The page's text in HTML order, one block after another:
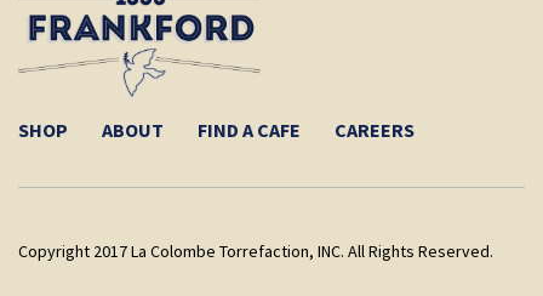
SHOP ABOUT FIND A CAFE CAREERS
Copyright 2017 La Colombe Torrefaction, INC. All Rights Reserved.